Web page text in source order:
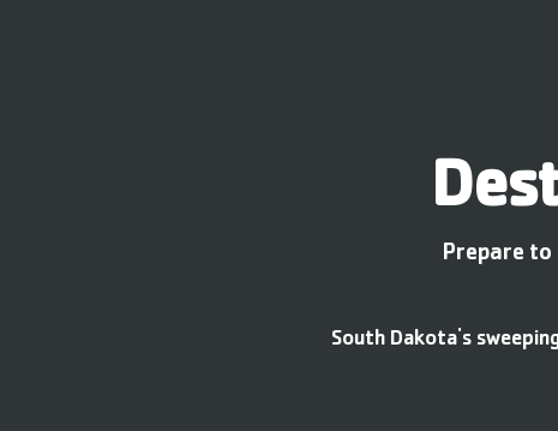
Prepare
South Dakota's